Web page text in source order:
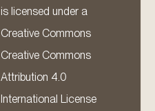
is licensed under a
Creative Commons
Creative Commons
Attribution 4.0
International License